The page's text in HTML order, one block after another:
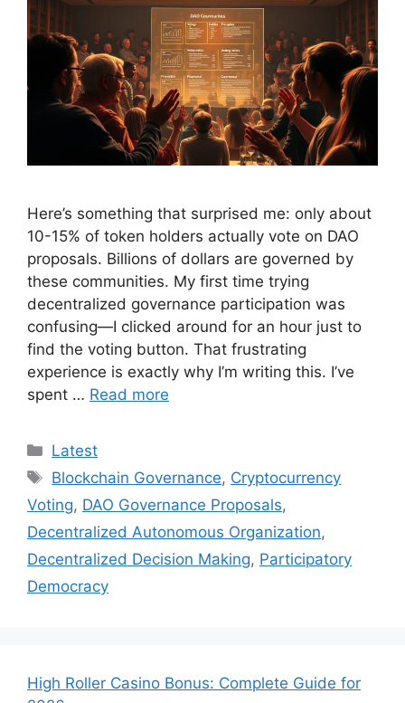
Here’s something that surprised me: only about
10-15% of token holders actually vote on DAO
proposals. Billions of dollars are governed by
these communities. My first time trying
decentralized governance participation was
confusing—I clicked around for an hour just to
find the voting button. That frustrating
experience is exactly why I’m writing this. I’ve
spent … Read more
Categories
Latest
Tags
Blockchain Governance, Cryptocurrency
Voting, DAO Governance Proposals,
Decentralized Autonomous Organization,
Decentralized Decision Making, Participatory
Democracy
High Roller Casino Bonus: Complete Guide for